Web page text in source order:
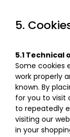
5.
5.1
Some cookies
work properly
known. By
for you to visit
to repeatedly
visiting our
in your